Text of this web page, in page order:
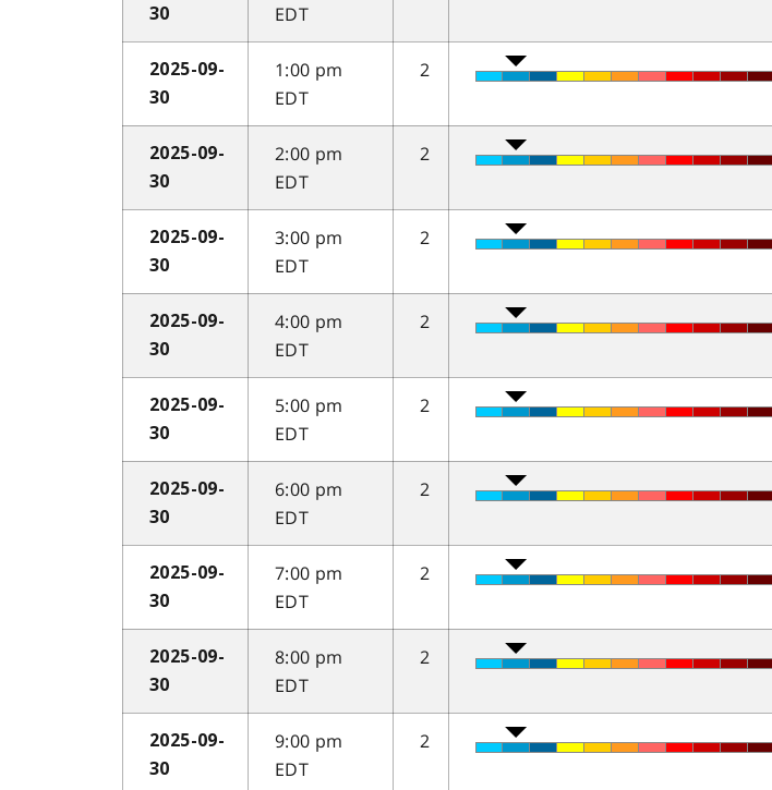
30
EDT
2025-09-
30
1:00 pm
EDT
2
2025-09-
30
2:00 pm
EDT
2
2025-09-
30
3:00 pm
EDT
2
2025-09-
30
4:00 pm
EDT
2
2025-09-
30
5:00 pm
EDT
2
2025-09-
30
6:00 pm
EDT
2
2025-09-
30
7:00 pm
EDT
2
2025-09-
30
8:00 pm
EDT
2
2025-09-
30
9:00 pm
EDT
2